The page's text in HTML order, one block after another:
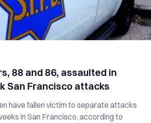
88 and 86, assaulted in
San Francisco attacks
have fallen victim to separate attacks
in San Francisco, according to